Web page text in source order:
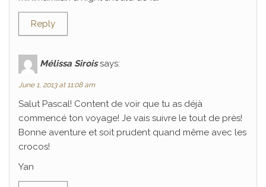
Reply
Mélissa Sirois says:
June 1, 2013 at 11:08 am
Salut Pascal! Content de voir que tu as déjà
commencé ton voyage! Je vais suivre le tout de près!
Bonne aventure et soit prudent quand même avec les
crocos!
Yan